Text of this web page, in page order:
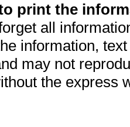
print the
all
information,
may not
the express